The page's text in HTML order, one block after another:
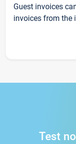
Guest invoices
invoices from the
Test